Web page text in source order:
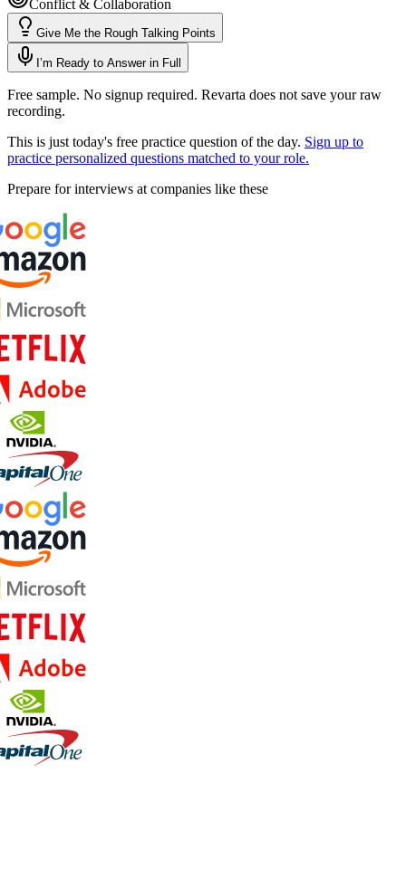
Conflict & Collaboration
Give Me the Rough Talking Points
I’m Ready to Answer in Full
Free sample. No signup required. Revarta does not save your raw
recording.
This is just today's free practice question of the day. Sign up to
practice personalized questions matched to your role.
Prepare for interviews at companies like these